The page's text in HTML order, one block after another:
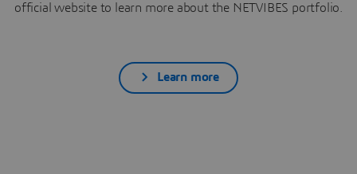
official website to learn more about the NETVIBES portfolio.
Learn more